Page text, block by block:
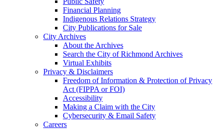
Financial Planning
Indigenous Relations Strategy
City Publications for Sale
City Archives
About the Archives
Search the City of Richmond Archives
Virtual Exhibits
Privacy & Disclaimers
Freedom of Information & Protection of Privacy
Act (FIPPA or FOI)
Accessibility
Making a Claim with the City
Cybersecurity & Email Safety
Careers